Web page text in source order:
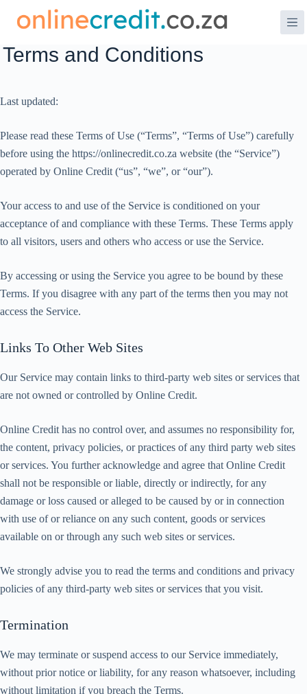
Terms and Conditions
Last updated:
Please read these Terms of Use (“Terms”, “Terms of Use”) carefully
before using the https://onlinecredit.co.za website (the “Service”)
operated by Online Credit (“us”, “we”, or “our”).
Your access to and use of the Service is conditioned on your
acceptance of and compliance with these Terms. These Terms apply
to all visitors, users and others who access or use the Service.
By accessing or using the Service you agree to be bound by these
Terms. If you disagree with any part of the terms then you may not
access the Service.
Links To Other Web Sites
Our Service may contain links to third-party web sites or services that
are not owned or controlled by Online Credit.
Online Credit has no control over, and assumes no responsibility for,
the content, privacy policies, or practices of any third party web sites
or services. You further acknowledge and agree that Online Credit
shall not be responsible or liable, directly or indirectly, for any
damage or loss caused or alleged to be caused by or in connection
with use of or reliance on any such content, goods or services
available on or through any such web sites or services.
We strongly advise you to read the terms and conditions and privacy
policies of any third-party web sites or services that you visit.
Termination
We may terminate or suspend access to our Service immediately,
without prior notice or liability, for any reason whatsoever, including
without limitation if you breach the Terms.